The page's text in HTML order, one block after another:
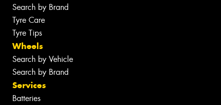
Search by Brand
Tyre Care
Tyre Tips
Wheels
Search by Vehicle
Search by Brand
Services
Batteries